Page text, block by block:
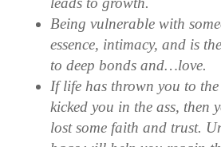
Being vulnerable with
essence, intimacy, and is
to deep bonds and…love.
If life has thrown you to
kicked you in the ass, then
lost some faith and trust.